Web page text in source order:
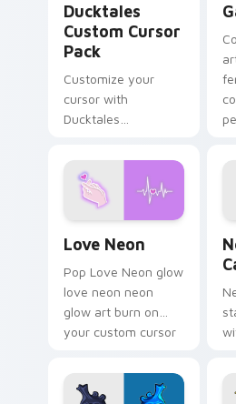
Ducktales
Custom Cursor
Pack
Customize your
cursor with
Ducktales
Love Neon
Pop Love Neon glow
love neon neon
glow art burn on
your custom cursor
fluorescent neon
desktop flair.